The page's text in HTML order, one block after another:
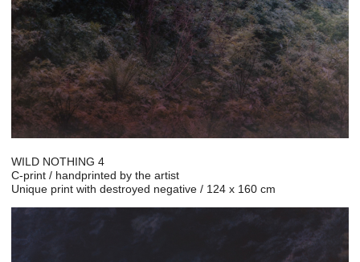
WILD NOTHING 4
C-print / handprinted by the artist
Unique print with destroyed negative / 124 x 160 cm